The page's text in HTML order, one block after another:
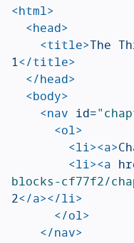
<html>
<head>
<title>The
1</title>
</head>
<body>
<nav id=
<ol>
<li><a>
<li><a
blocks-cf77f2/
2</a></li>
</ol>
</nav>